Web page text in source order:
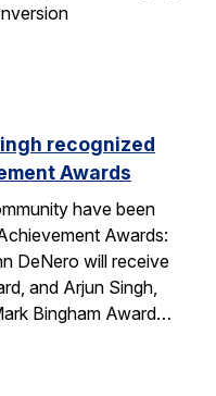
recognized
Awards
have been
Awards:
DeNero will receive
and Arjun Singh,
Bingham Award…